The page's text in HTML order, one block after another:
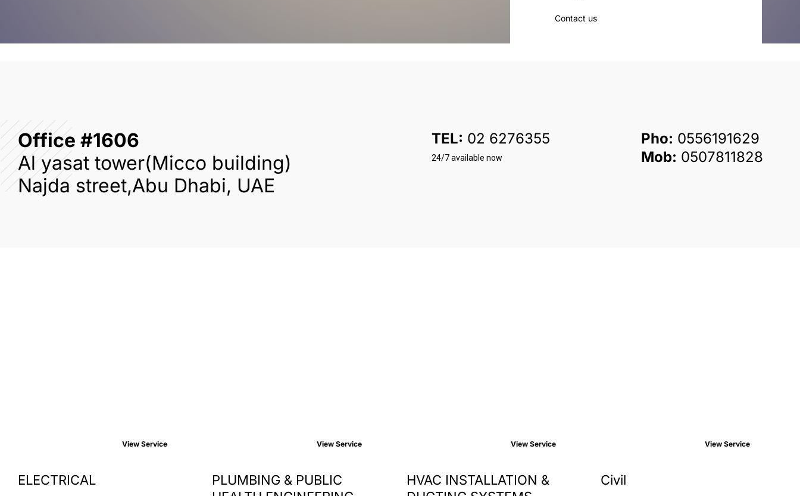
Contact us
Office #1606
Al yasat tower(Micco building)
Najda street,Abu Dhabi, UAE
TEL: 02 6276355
24/7 available now
Pho: 0556191629
Mob: 0507811828
View Service
ELECTRICAL
View Service
PLUMBING & PUBLIC
View Service
HVAC INSTALLATION &
View Service
Civil